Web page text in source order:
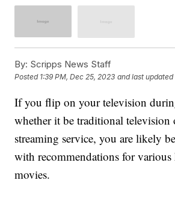
By: Scripps News Staff
Posted 1:39 PM, Dec 25, 2023 and last updated
If you flip on your television
whether it be traditional television
streaming service, you are likely
with recommendations for
movies.